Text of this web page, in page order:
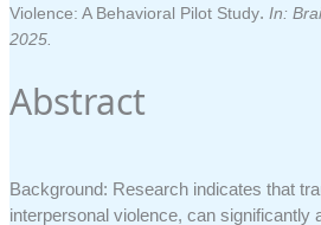
Violence: A Behavioral Pilot Study. In:
2025.
Abstract
Background: Research indicates that
interpersonal violence, can significantly